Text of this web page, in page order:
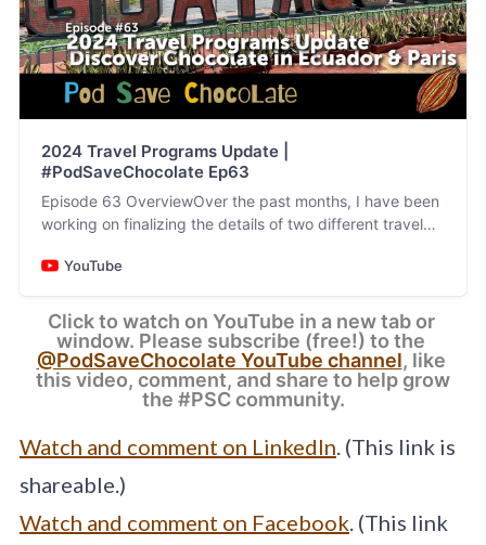
2024 Travel Programs Update |
#PodSaveChocolate Ep63
Episode 63 OverviewOver the past months, I have been
working on finalizing the details of two different travel
YouTube
Click to watch on YouTube in a new tab or
@PodSaveChocolate YouTube channel, like
this video, comment, and share to help grow
the #PSC community.
Watch and comment on LinkedIn. (This link is
shareable.)
Watch and comment on Facebook. (This link